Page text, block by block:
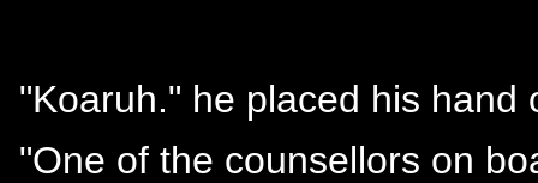
"Koaruh." he placed his
"One of the counsellors on